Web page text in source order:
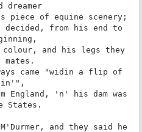
dreamer
piece of equine scenery;
decided, from his end to
and his legs they
mates.
came "widin a flip of
England, 'n' his dam was
States.
and they said he